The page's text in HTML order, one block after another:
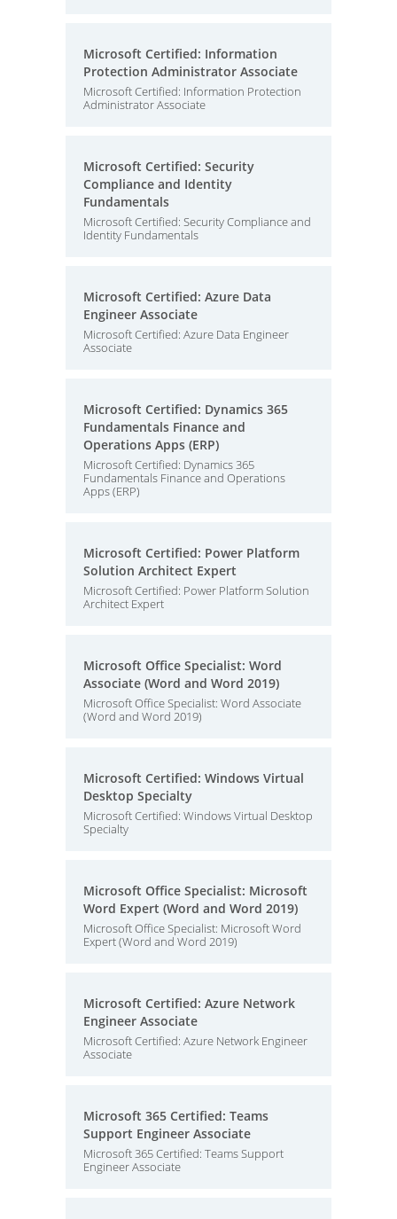
Microsoft Certified: Information
Protection Administrator Associate
Microsoft Certified: Information Protection
Administrator Associate
Microsoft Certified: Security
Compliance and Identity
Fundamentals
Microsoft Certified: Security Compliance and
Identity Fundamentals
Microsoft Certified: Azure Data
Engineer Associate
Microsoft Certified: Azure Data Engineer
Associate
Microsoft Certified: Dynamics 365
Fundamentals Finance and
Operations Apps (ERP)
Microsoft Certified: Dynamics 365
Fundamentals Finance and Operations
Apps (ERP)
Microsoft Certified: Power Platform
Solution Architect Expert
Microsoft Certified: Power Platform Solution
Architect Expert
Microsoft Office Specialist: Word
Associate (Word and Word 2019)
Microsoft Office Specialist: Word Associate
(Word and Word 2019)
Microsoft Certified: Windows Virtual
Desktop Specialty
Microsoft Certified: Windows Virtual Desktop
Specialty
Microsoft Office Specialist: Microsoft
Word Expert (Word and Word 2019)
Microsoft Office Specialist: Microsoft Word
Expert (Word and Word 2019)
Microsoft Certified: Azure Network
Engineer Associate
Microsoft Certified: Azure Network Engineer
Associate
Microsoft 365 Certified: Teams
Support Engineer Associate
Microsoft 365 Certified: Teams Support
Engineer Associate